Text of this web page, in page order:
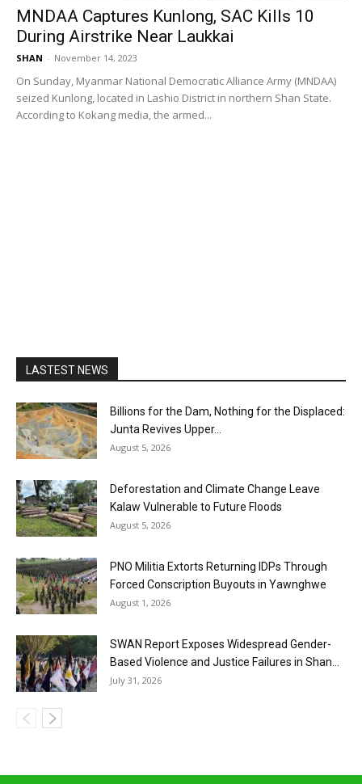
MNDAA Captures Kunlong, SAC Kills 10
During Airstrike Near Laukkai
SHAN - November 14, 2023
On Sunday, Myanmar National Democratic Alliance Army (MNDAA)
seized Kunlong, located in Lashio District in northern Shan State.
According to Kokang media, the armed...
LASTEST NEWS
Billions for the Dam, Nothing for the Displaced:
Junta Revives Upper...
August 5, 2026
Deforestation and Climate Change Leave
Kalaw Vulnerable to Future Floods
August 5, 2026
PNO Militia Extorts Returning IDPs Through
Forced Conscription Buyouts in Yawnghwe
August 1, 2026
SWAN Report Exposes Widespread Gender-
Based Violence and Justice Failures in Shan...
July 31, 2026